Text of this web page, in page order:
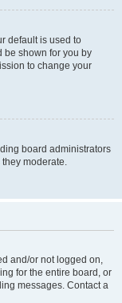
default is used to
be shown for you by
to change your
board administrators
moderate.
and/or not logged on,
for the entire board, or
messages. Contact a